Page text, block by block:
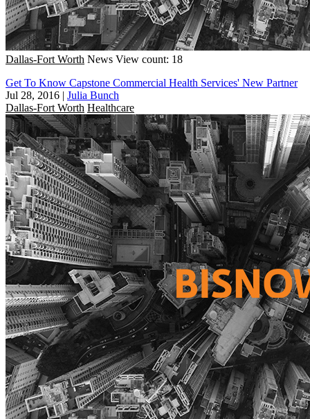
Dallas-Fort Worth News View count: 18
Get To Know Capstone Commercial Health Services' New Partner
Jul 28, 2016 | Julia Bunch
Dallas-Fort Worth Healthcare